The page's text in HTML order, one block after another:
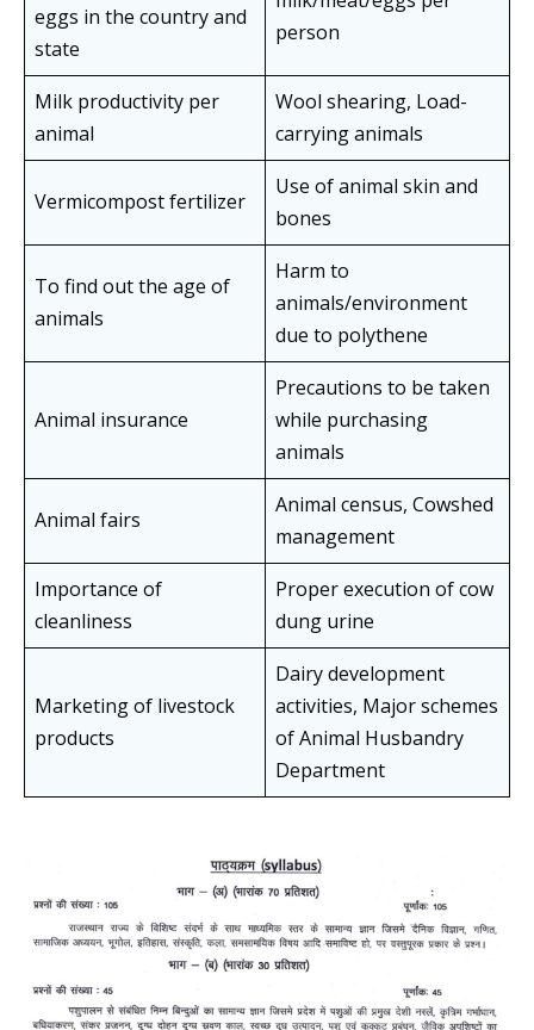
eggs in the country and
state
person
Milk productivity per
animal
Wool shearing, Load-
carrying animals
Vermicompost fertilizer
Use of animal skin and
bones
To find out the age of
animals
Harm to
animals/environment
due to polythene
Animal insurance
Precautions to be taken
while purchasing
animals
Animal fairs
Animal census, Cowshed
management
Importance of
cleanliness
Proper execution of cow
dung urine
Marketing of livestock
products
Dairy development
activities, Major schemes
of Animal Husbandry
Department